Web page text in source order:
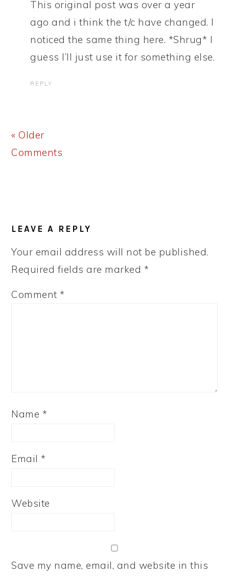
This original post was over a year
ago and i think the t/c have changed. I
noticed the same thing here. *Shrug* I
guess I’ll just use it for something else.
REPLY
« Older
Comments
LEAVE A REPLY
Your email address will not be published.
Required fields are marked *
Comment*
Name *
Email*
Website
Save my name, email, and website in this